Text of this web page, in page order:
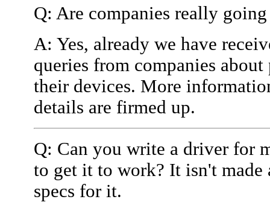
Q: Are companies really
A: Yes, already we have
queries from companies
their devices. More
details are firmed up.
Q: Can you write a driver for
to get it to work? It isn't made
specs for it.